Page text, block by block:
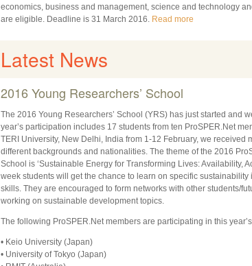
economics, business and management, science and technology
are eligible. Deadline is 31 March 2016. Read more
Latest News
2016 Young Researchers’ School
The 2016 Young Researchers’ School (YRS) has just started and
year’s participation includes 17 students from ten ProSPER.Net
TERI University, New Delhi, India from 1-12 February, we received
different backgrounds and nationalities. The theme of the 2016
School is ‘Sustainable Energy for Transforming Lives: Availability,
week students will get the chance to learn on specific
skills. They are encouraged to form networks with other students/
working on sustainable development topics.
The following ProSPER.Net members are participating in this
• Keio University (Japan)
• University of Tokyo (Japan)